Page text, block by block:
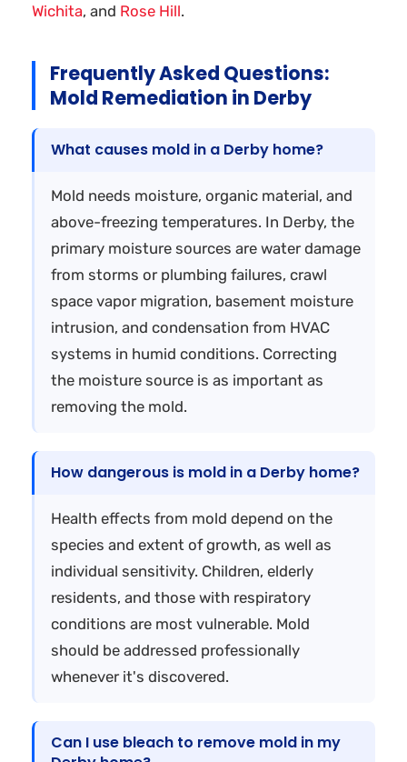
Wichita, and Rose Hill.
Frequently Asked Questions:
Mold Remediation in Derby
What causes mold in a Derby home?
Mold needs moisture, organic material, and
above-freezing temperatures. In Derby, the
primary moisture sources are water damage
from storms or plumbing failures, crawl
space vapor migration, basement moisture
intrusion, and condensation from HVAC
systems in humid conditions. Correcting
the moisture source is as important as
removing the mold.
How dangerous is mold in a Derby home?
Health effects from mold depend on the
species and extent of growth, as well as
individual sensitivity. Children, elderly
residents, and those with respiratory
conditions are most vulnerable. Mold
should be addressed professionally
whenever it's discovered.
Can I use bleach to remove mold in my